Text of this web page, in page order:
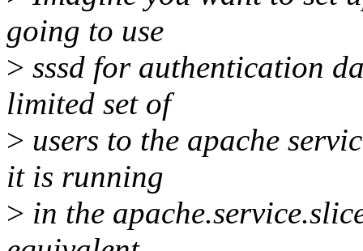
going to use
> sssd for authentication
limited set of
> users to the apache
it is running
> in the